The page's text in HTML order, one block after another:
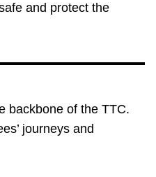
and protect the
backbone of the TTC.
journeys and